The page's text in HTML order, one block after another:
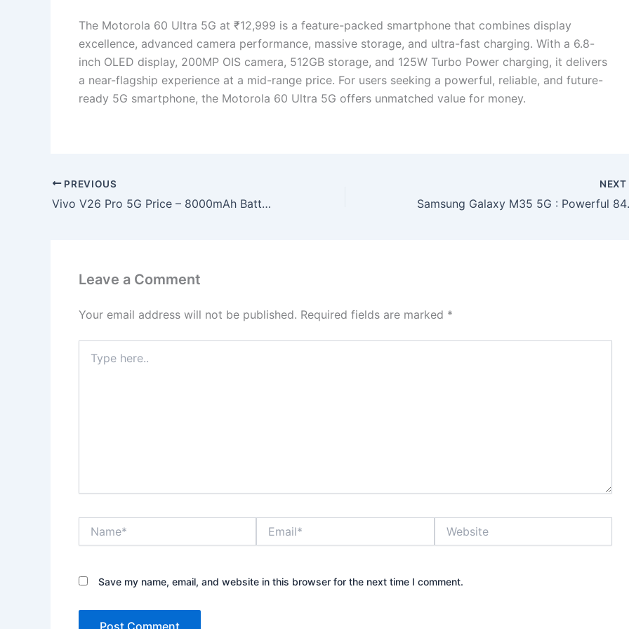
The Motorola 60 Ultra 5G at ₹12,999 is a feature-packed smartphone that combines display
excellence, advanced camera performance, massive storage, and ultra-fast charging. With a 6.8-
inch OLED display, 200MP OIS camera, 512GB storage, and 125W Turbo Power charging, it delivers
a near-flagship experience at a mid-range price. For users seeking a powerful, reliable, and future-
ready 5G smartphone, the Motorola 60 Ultra 5G offers unmatched value for money.
PREVIOUS
Vivo V26 Pro 5G Price – 8000mAh Battery, 200MP DSLR Clear Camera, Wi-Fi 7 Support & Long Battery Beast at Just ₹11,499!
NEXT
Samsung Galaxy
Leave a Comment
Your email address will not be published. Required fields are marked *
here..
Save my name, email, and website in this browser for the next time I comment.